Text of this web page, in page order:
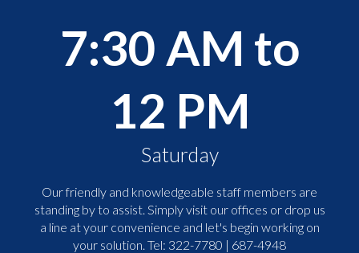
7:30 AM to
12 PM
Saturday
Our friendly and knowledgeable staff members are
standing by to assist. Simply visit our offices or drop us
a line at your convenience and let's begin working on
your solution. Tel: 322-7780 | 687-4948